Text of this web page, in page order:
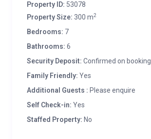
Property ID: 53078
Property Size: 300 m2
Bedrooms: 7
Bathrooms: 6
Security Deposit: Confirmed on booking
Family Friendly: Yes
Additional Guests : Please enquire
Self Check-in: Yes
Staffed Property: No